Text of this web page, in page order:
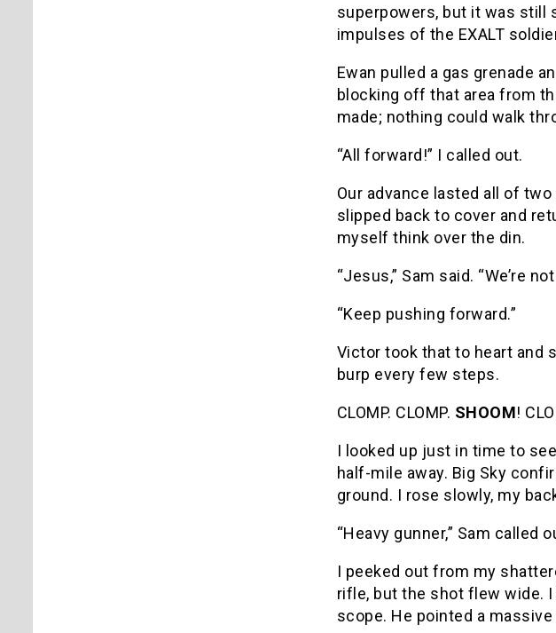
superpowers, but it was still
impulses of the EXALT
Ewan pulled a gas grenade
blocking off that area from
made; nothing could walk
“All forward!” I called out.
Our advance lasted all of
slipped back to cover and
myself think over the din.
“Jesus,” Sam said. “We’re
“Keep pushing forward.”
Victor took that to heart and
burp every few steps.
CLOMP. CLOMP. SHOOM!
I looked up just in time to
half-mile away. Big Sky
ground. I rose slowly, my
“Heavy gunner,” Sam called
I peeked out from my
rifle, but the shot flew wide.
scope. He pointed a massive